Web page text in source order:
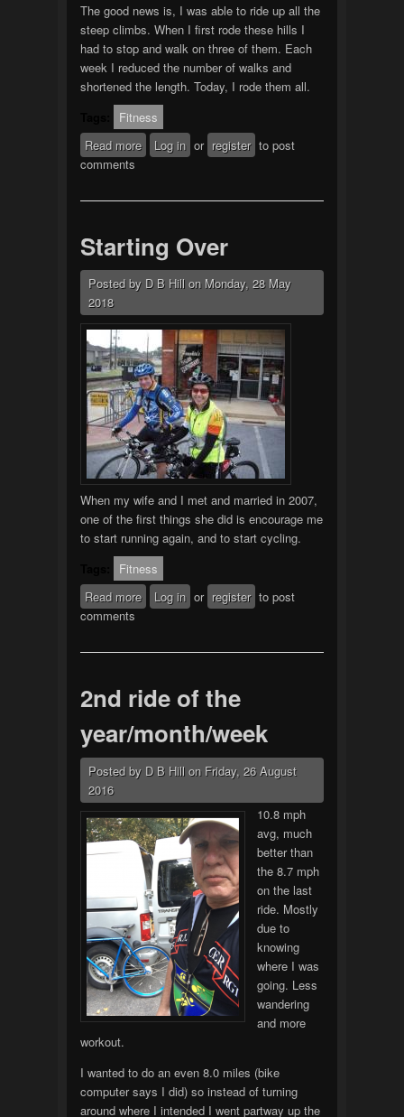
The good news is, I was able to ride up all the
steep climbs. When I first rode these hills I
had to stop and walk on three of them. Each
week I reduced the number of walks and
shortened the length. Today, I rode them all.
Fitness
Read moreabout Ride Report 2018-06-13
Log in or register to post
comments
Starting Over
Posted by D B Hillon Monday, 28 May
2018
When my wife and I met and married in 2007,
one of the first things she did is encourage me
to start running again, and to start cycling.
Fitness
Read moreabout Starting Over
Log in or register to post
comments
2nd ride of the
year/month/week
Posted by D B Hillon Friday, 26 August
2016
10.8 mph
avg, much
better than
the 8.7 mph
on the last
ride. Mostly
due to
knowing
where I was
going. Less
wandering
and more
workout.
I wanted to do an even 8.0 miles (bike
computer says I did) so instead of turning
around where I intended I went partway up the